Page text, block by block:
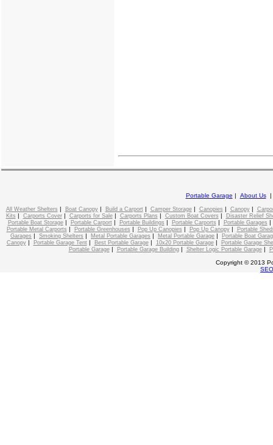
Portable Garage | About Us
All Weather Shelters | Boat Canopy| Build a Carport| Camper Storage| Canopies | Canopy|
Kits | Carports Cover| Carports for Sale| Carports Plans | Custom Boat Covers |
Disaster Relief
Portable Boat Storage| Portable Carport| Portable Buildings | Portable Carports | Portable Garages
Portable Metal Carports | Portable Greenhouses | Pop Up Canopies | Pop Up Canopy|
Portable
Garages | Smoking Shelters | Metal Portable Garages | Metal Portable Garage |
Portable Boat
Canopy| Portable Garage Tent| Best Portable Garage| 10x20 Portable Garage|
Portable Garage
Portable Garage| Portable Garage Building| Shelter Logic Portable Garage|
Copyright © 2013
SEO